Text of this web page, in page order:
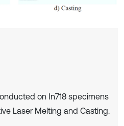
on In718 specimens
Laser Melting and Casting.